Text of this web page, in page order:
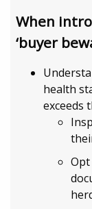
When
‘buyer
health
exceeds